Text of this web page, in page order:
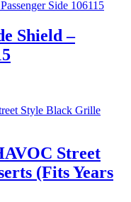
Shield –
Street
(Fits Years